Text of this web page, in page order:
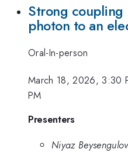
Strong coupling
photon to an
Oral-In-person
March 18, 2026, 3:30
PM
Presenters
Niyaz Beysengulov